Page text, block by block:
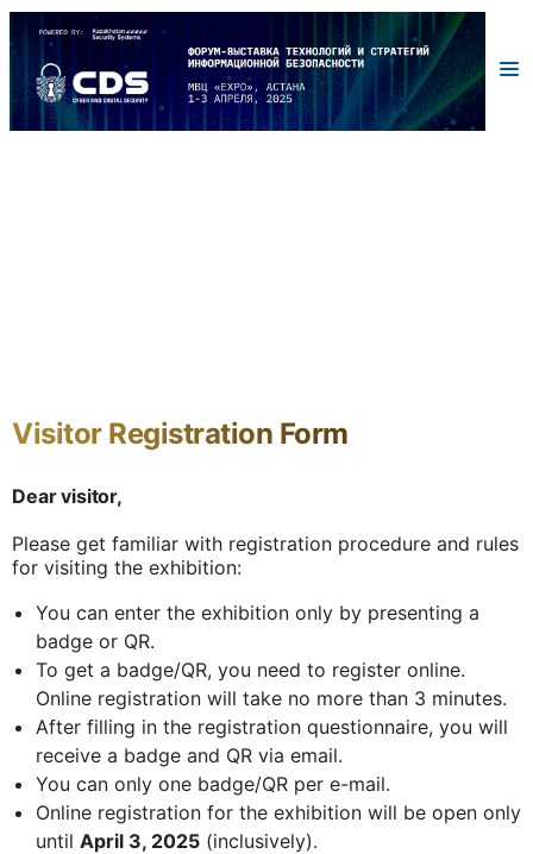
Visitor Registration Form
Dear visitor,
Please get familiar with registration procedure and rules
for visiting the exhibition:
You can enter the exhibition only by presenting a
badge or QR.
To get a badge/QR, you need to register online.
Online registration will take no more than 3 minutes.
After filling in the registration questionnaire, you will
receive a badge and QR via email.
You can only one badge/QR per e-mail.
Online registration for the exhibition will be open only
until April 3, 2025 (inclusively).